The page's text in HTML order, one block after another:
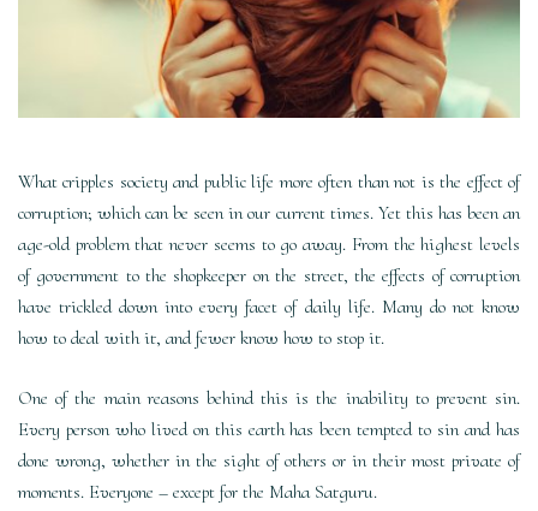
What cripples society and public life more often than not is the effect of
corruption; which can be seen in our current times. Yet this has been an
age-old problem that never seems to go away. From the highest levels
of government to the shopkeeper on the street, the effects of corruption
have trickled down into every facet of daily life. Many do not know
how to deal with it, and fewer know how to stop it.
One of the main reasons behind this is the inability to prevent sin.
Every person who lived on this earth has been tempted to sin and has
done wrong, whether in the sight of others or in their most private of
moments. Everyone – except for the Maha Satguru.